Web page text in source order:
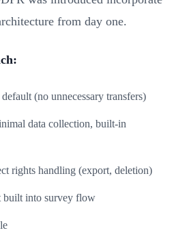
from day one.
(no unnecessary transfers)
data collection, built-in
rights handling (export, deletion)
built into survey flow